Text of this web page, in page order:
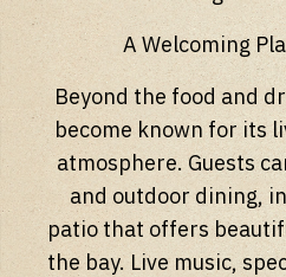
A Welcoming
Beyond the food and
become known for its
atmosphere. Guests
and outdoor dining,
patio that offers
the bay. Live music,